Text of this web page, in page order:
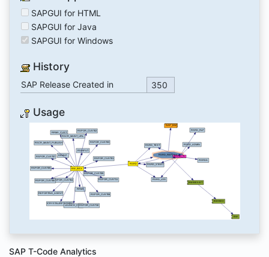
SAPGUI for HTML
SAPGUI for Java
SAPGUI for Windows
History
SAP Release Created in 350
Usage
SAP T-Code Analytics